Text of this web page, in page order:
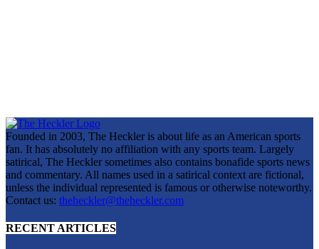
Founded in 2003, The Heckler is about life as an American sports
fan. It has absolutely no affiliation with any sports team. Largely
satirical, The Heckler sometimes also contains bonafide sports news
and commentary. All names used in a satirical context are fictional,
unless the individual represented is famous or otherwise noteworthy.
Contact us: theheckler@theheckler.com
RECENT ARTICLES